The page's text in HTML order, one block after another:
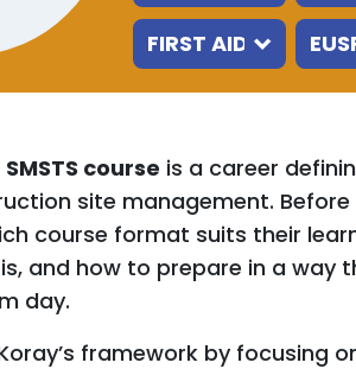
SMSTS course is a career
site management. Before
course format suits their
and how to prepare in a way
day.
framework by focusing